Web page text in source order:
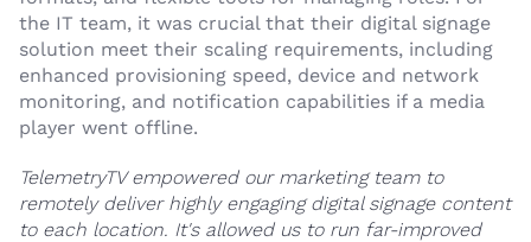
the IT team, it was crucial that their digital signage
solution meet their scaling requirements, including
enhanced provisioning speed, device and network
monitoring, and notification capabilities if a media
player went offline.
TelemetryTV empowered our marketing team to
remotely deliver highly engaging digital signage content
to each location. It's allowed us to run far-improved